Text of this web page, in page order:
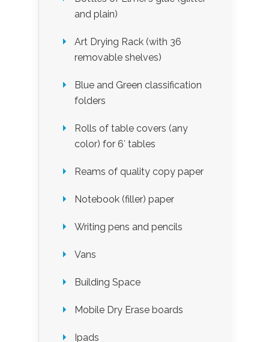
and plain)
Art Drying Rack (with 36
removable shelves)
Blue and Green classification
folders
Rolls of table covers (any
color) for 6′ tables
Reams of quality copy paper
Notebook (filler) paper
Writing pens and pencils
Vans
Building Space
Mobile Dry Erase boards
Ipads